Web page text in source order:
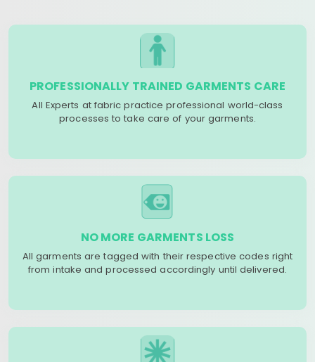
PROFESSIONALLY TRAINED GARMENTS CARE
All Experts at fabric practice professional world-class
processes to take care of your garments.
NO MORE GARMENTS LOSS
All garments are tagged with their respective codes right
from intake and processed accordingly until delivered.